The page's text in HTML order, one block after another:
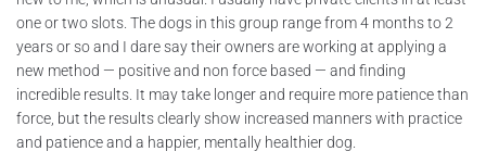
one or two slots. The dogs in this group range from 4 months to 2
years or so and I dare say their owners are working at applying a
new method — positive and non force based — and finding
incredible results. It may take longer and require more patience than
force, but the results clearly show increased manners with practice
and patience and a happier, mentally healthier dog.